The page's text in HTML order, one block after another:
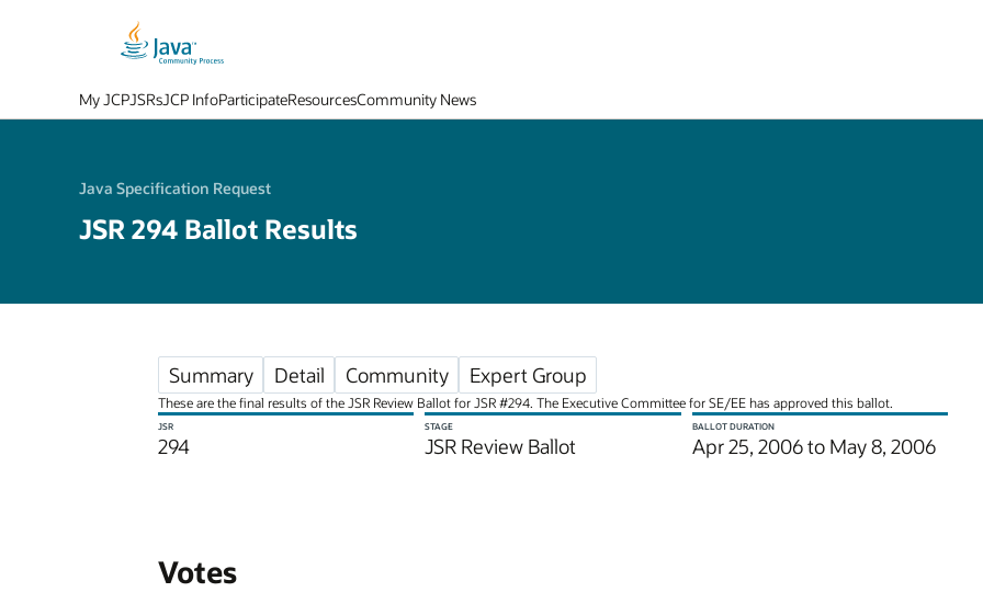
My JCPJSRsJCP InfoParticipateResourcesCommunity News
Java Specification Request
JSR 294 Ballot Results
Summary Detail Community Expert Group
These are the final results of the JSR Review Ballot for JSR #294. The Executive Committee for SE/EE has approved this ballot.
JSR
294
STAGE
JSR Review Ballot
BALLOT DURATION
Apr 25, 2006 to May 8, 2006
Votes